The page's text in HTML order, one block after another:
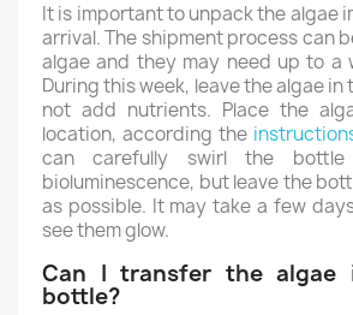
It is important to unpack the algae
arrival. The shipment process can
algae and they may need up to a
During this week, leave the algae
not add nutrients. Place the
location, according the
can carefully swirl the
bioluminescence, but leave the
as possible. It may take a few
see them glow.
Can I transfer the algae
bottle?